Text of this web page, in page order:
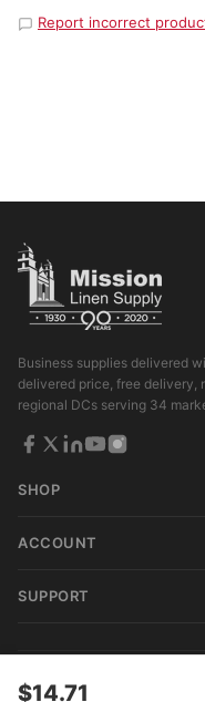
Report incorrect
$14.71
Business supplies delivered
delivered price, free delivery,
regional DCs serving 34
SHOP
ACCOUNT
SUPPORT
© 2026 Mission Linen Supply.